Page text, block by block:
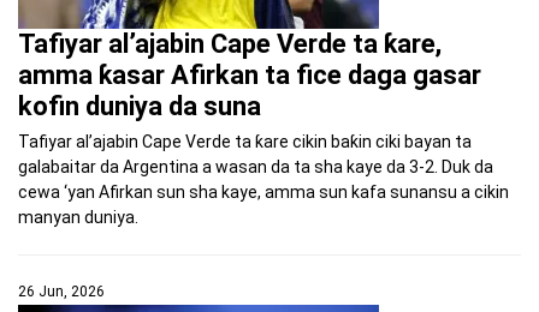
Tafiyar al’ajabin Cape Verde ta ƙare,
amma ƙasar Afirkan ta fice daga gasar
kofin duniya da suna
Tafiyar al’ajabin Cape Verde ta ƙare cikin baƙin ciki bayan ta
galabaitar da Argentina a wasan da ta sha kaye da 3-2. Duk da
cewa ‘yan Afirkan sun sha kaye, amma sun kafa sunansu a cikin
manyan duniya.
26 Jun, 2026